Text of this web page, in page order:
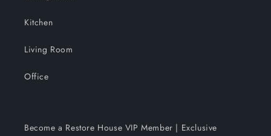
Kitchen
Living Room
Office
Become a Restore House VIP Member | Exclusive